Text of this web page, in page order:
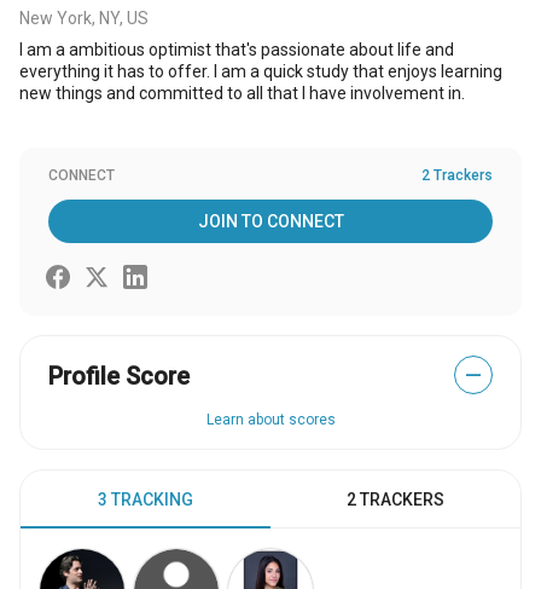
New York, NY, US
I am a ambitious optimist that's passionate about life and
everything it has to offer. I am a quick study that enjoys learning
new things and committed to all that I have involvement in.
CONNECT 2 Trackers
JOIN TO CONNECT
Profile Score —
Learn about scores
3 TRACKING 2 TRACKERS